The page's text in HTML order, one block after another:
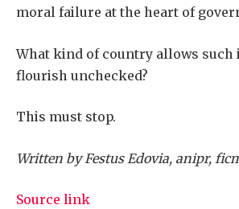
moral failure at the heart of
What kind of country allows such
flourish unchecked?
This must stop.
Written by Festus Edovia, anipr,
Source link